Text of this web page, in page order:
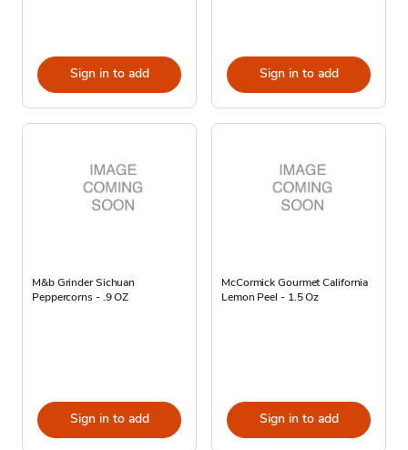
Sign in to add Sign in to add
M&b Grinder Sichuan
Peppercorns - .9 OZ
Sign in to add
McCormick Gourmet California
Lemon Peel - 1.5 Oz
Sign in to add